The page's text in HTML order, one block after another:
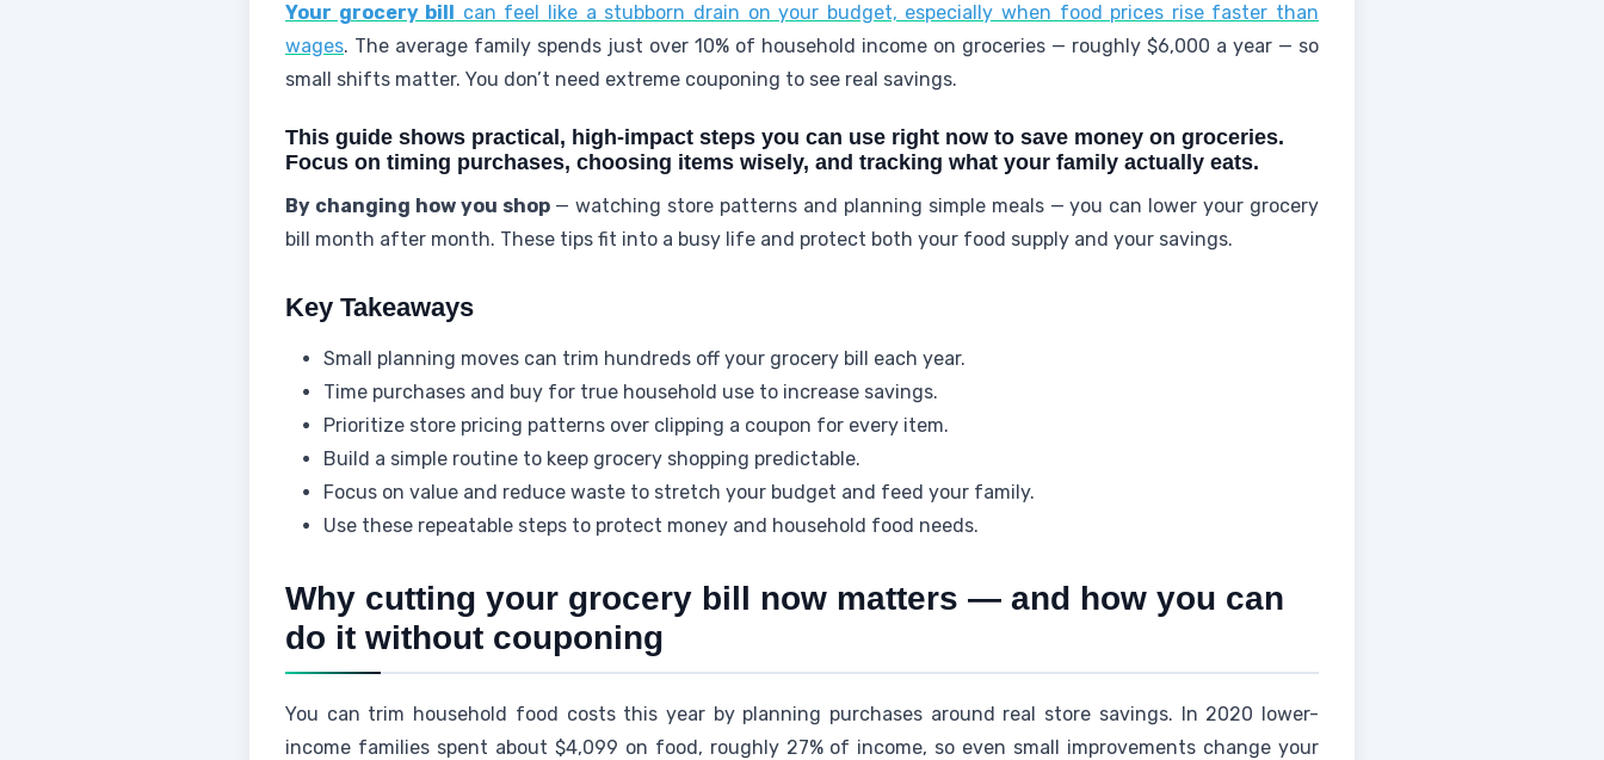
Your grocery bill can feel like a stubborn drain on your budget, especially when food prices rise faster than
wages. The average family spends just over 10% of household income on groceries — roughly $6,000 a year — so
small shifts matter. You don’t need extreme couponing to see real savings.
This guide shows practical, high-impact steps you can use right now to save money on groceries.
Focus on timing purchases, choosing items wisely, and tracking what your family actually eats.
By changing how you shop— watching store patterns and planning simple meals — you can lower your grocery
bill month after month. These tips fit into a busy life and protect both your food supply and your savings.
Key Takeaways
Small planning moves can trim hundreds off your grocery bill each year.
Time purchases and buy for true household use to increase savings.
Prioritize store pricing patterns over clipping a coupon for every item.
Build a simple routine to keep grocery shopping predictable.
Focus on value and reduce waste to stretch your budget and feed your family.
Use these repeatable steps to protect money and household food needs.
Why cutting your grocery bill now matters — and how you can
do it without couponing
You can trim household food costs this year by planning purchases around real store savings. In 2020 lower-
income families spent about $4,099 on food, roughly 27% of income, so even small improvements change your